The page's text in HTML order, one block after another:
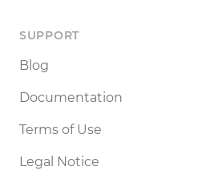
SUPPORT
Blog
Documentation
Terms of Use
Legal Notice